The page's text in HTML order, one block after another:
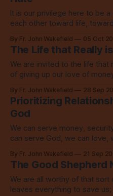
It is our privilege here to be
each other toward life,
By Fr. John Wakefield 05 Oct
The Life that Really
We are invited to the life that
of giving up our love of
By Fr. John Wakefield 28 Sep
Prioritizing
God
We can serve money,
can serve God, we can love,
By Fr. John Wakefield 21 Sep
The Good Shepherd
We are all worthy of that
leaves everything to save